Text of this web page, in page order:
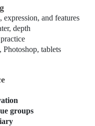
expression, and features
depth
Photoshop, tablets
groups